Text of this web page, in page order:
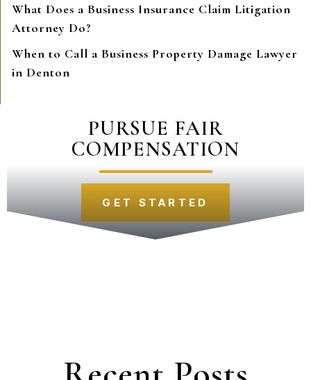
What Does a Business Insurance Claim Litigation
Attorney Do?
When to Call a Business Property Damage Lawyer
in Denton
PURSUE FAIR
COMPENSATION
GET STARTED